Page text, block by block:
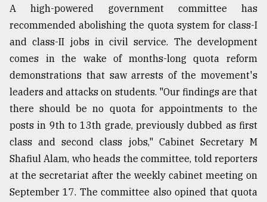
Khulna
..
03,
2018
The
mother
of
all
models
July
27,
A high-powered government committee has
recommended abolishing the quota system for class-I
and class-II jobs in civil service. The development
comes in the wake of months-long quota reform
demonstrations that saw arrests of the movement's
leaders and attacks on students. "Our findings are that
there should be no quota for appointments to the
posts in 9th to 13th grade, previously dubbed as first
class and second class jobs," Cabinet Secretary M
Shafiul Alam, who heads the committee, told reporters
at the secretariat after the weekly cabinet meeting on
September 17. The committee also opined that quota